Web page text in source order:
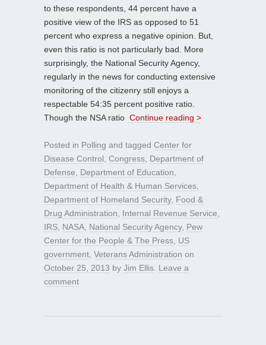
to these respondents, 44 percent have a
positive view of the IRS as opposed to 51
percent who express a negative opinion. But,
even this ratio is not particularly bad. More
surprisingly, the National Security Agency,
regularly in the news for conducting extensive
monitoring of the citizenry still enjoys a
respectable 54:35 percent positive ratio.
Though the NSA ratio Continue reading >
Posted in Polling and tagged Center for
Disease Control Congress Department of
Defense
Department of Education
Department of Health & Human Services
Department of Homeland Security, Food &
Drug Administration
Internal Revenue Service
IRS NASA National Security Agency, Pew
Center for the People & The Press US
government Veterans Administration on
October 25, 2013 by Jim Ellis Leave a
comment